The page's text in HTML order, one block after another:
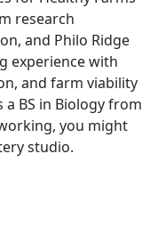
research
and Philo Ridge
experience with
and farm viability
BS in Biology from
you might
studio.